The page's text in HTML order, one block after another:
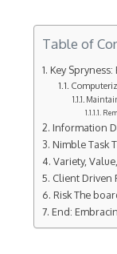
Table of
Key
Information
Nimble Task
Variety,
Client Driven
Risk The
End: